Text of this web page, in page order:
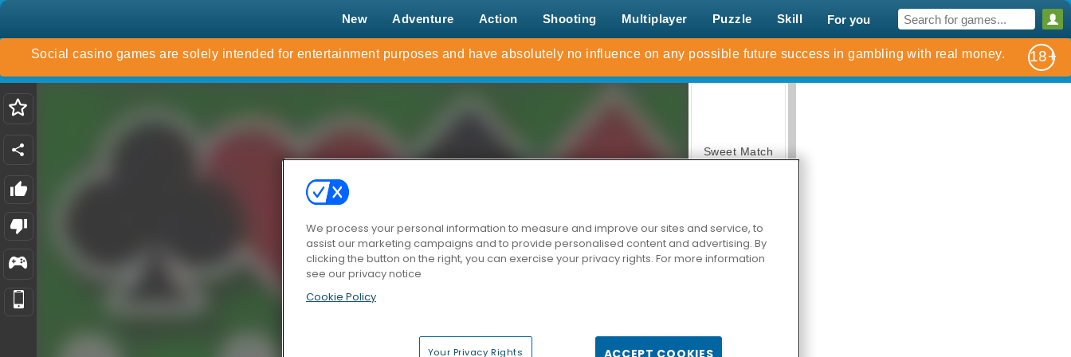
New Adventure Action Shooting Multiplayer Puzzle Skill For you
Sweet Match
We process your personal information to measure and improve our sites and service, to
assist our marketing campaigns and to provide personalised content and advertising. By
clicking the button on the right, you can exercise your privacy rights. For more information
see our privacy notice
Cookie Policy
Your Privacy Rights